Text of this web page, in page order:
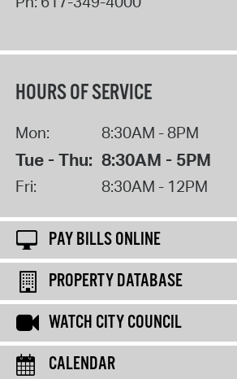
HOURS OF SERVICE
Mon: 8:30AM - 8PM
Tue - Thu: 8:30AM - 5PM
Fri: 8:30AM - 12PM
PAY BILLS ONLINE
PROPERTY DATABASE
WATCH CITY COUNCIL
CALENDAR